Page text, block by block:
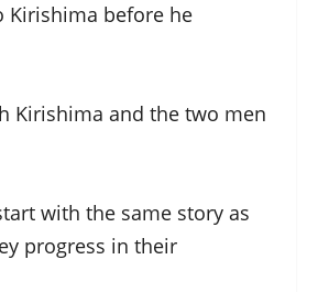
Kirishima before he
Kirishima and the two men
with the same story as
progress in their